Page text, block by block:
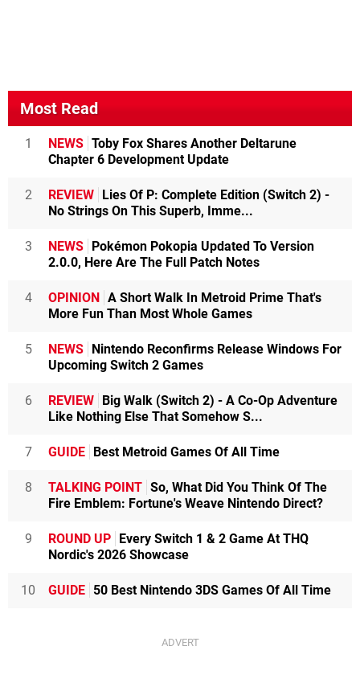
Most Read
1 NEWS Toby Fox Shares Another Deltarune
Chapter 6 Development Update
2 REVIEW Lies Of P: Complete Edition (Switch 2) -
No Strings On This Superb, Imme...
3 NEWS Pokémon Pokopia Updated To Version
2.0.0, Here Are The Full Patch Notes
4 OPINION A Short Walk In Metroid Prime That's
More Fun Than Most Whole Games
5 NEWS Nintendo Reconfirms Release Windows For
Upcoming Switch 2 Games
6 REVIEW Big Walk (Switch 2) - A Co-Op Adventure
Like Nothing Else That Somehow S...
7 GUIDE Best Metroid Games Of All Time
8 TALKING POINT So, What Did You Think Of The
Fire Emblem: Fortune's Weave Nintendo Direct?
9 ROUND UP Every Switch 1 & 2 Game At THQ
Nordic's 2026 Showcase
10 GUIDE 50 Best Nintendo 3DS Games Of All Time